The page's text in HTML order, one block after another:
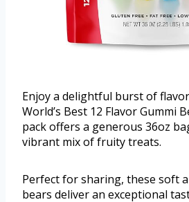
Enjoy a delightful burst of
World’s Best 12 Flavor Gummi
pack offers a generous 36oz
vibrant mix of fruity treats.
Perfect for sharing, these soft
bears deliver an exceptional